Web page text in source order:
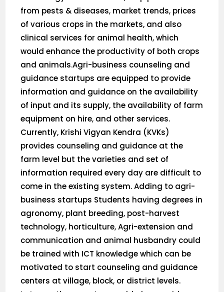
from pests & diseases, market trends, prices
of various crops in the markets, and also
clinical services for animal health, which
would enhance the productivity of both crops
and animals.Agri-business counseling and
guidance startups are equipped to provide
information and guidance on the availability
of input and its supply, the availability of farm
equipment on hire, and other services.
Currently, Krishi Vigyan Kendra (KVKs)
provides counseling and guidance at the
farm level but the varieties and set of
information required every day are difficult to
come in the existing system. Adding to agri-
business startups Students having degrees in
agronomy, plant breeding, post-harvest
technology, horticulture, Agri-extension and
communication and animal husbandry could
be trained with ICT knowledge which can be
motivated to start counseling and guidance
centers at village, block, or district levels.